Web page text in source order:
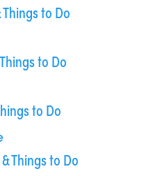
to Do
to Do
to Do
Things to Do